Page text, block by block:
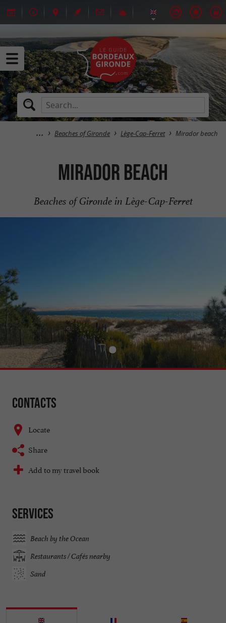
Beaches of Gironde Lège-Cap-Ferret Mirador beach
Mirador beach
Beaches of Gironde in Lège-Cap-Ferret
Contacts
Locate
Share
Add to my travel book
Services
Beach by the Ocean
Restaurants / Cafés nearby
Sand